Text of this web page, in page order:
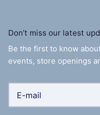
Don’t miss our latest
Be the first to know
events, store openings